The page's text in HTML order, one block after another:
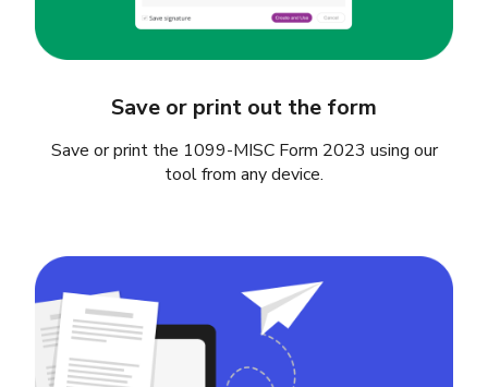
Save or print out the form
Save or print the 1099-MISC Form 2023 using our
tool from any device.